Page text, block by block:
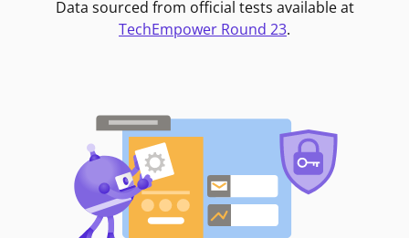
Data sourced from official tests available at
TechEmpower Round 23.